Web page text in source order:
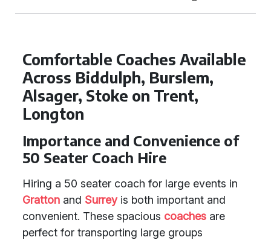
Comfortable Coaches Available
Across Biddulph, Burslem,
Alsager, Stoke on Trent,
Longton
Importance and Convenience of
50 Seater Coach Hire
Hiring a 50 seater coach for large events in
Gratton and Surreyis both important and
convenient. These spacious coaches are
perfect for transporting large groups